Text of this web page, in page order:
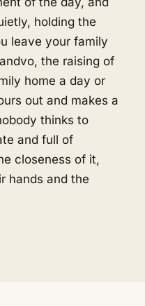
holding the
leave your family
the raising of
home a day or
out and makes a
thinks to
and full of
closeness of it,
hands and the